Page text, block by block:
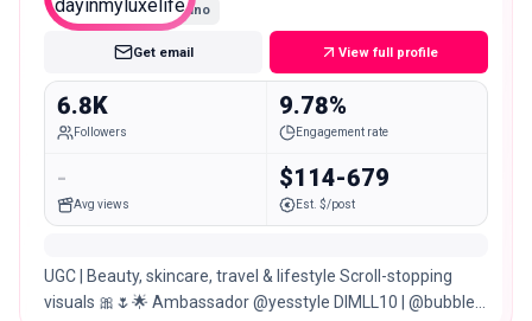
Nano
Get email View full profile
6.8K
Followers
9.78%
Engagement rate
-
Avg views
$114-679
Est. $/post
UGC | Beauty, skincare, travel & lifestyle Scroll-stopping
visuals 🎀🌷🌟 Ambassador @yesstyle DIMLL10 | @bubble